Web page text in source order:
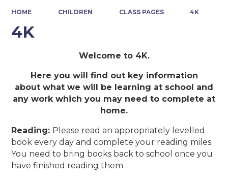
HOME CHILDREN CLASS PAGES 4K
4K
Welcome to 4K.
Here you will find out key information
about what we will be learning at school and
any work which you may need to complete at
home.
Reading: Please read an appropriately levelled
book every day and complete your reading miles.
You need to bring books back to school once you
have finished reading them.